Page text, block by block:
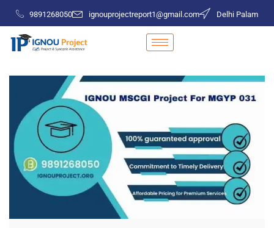
9891268050 ignouprojectreport1@gmail.com Delhi Palam